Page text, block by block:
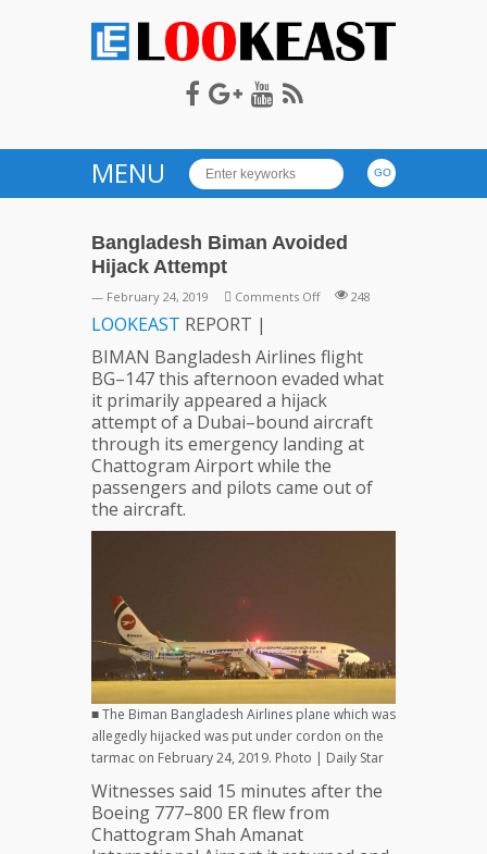
LOOKEAST
MENU
Bangladesh Biman Avoided
Hijack Attempt
— February 24, 2019 Comments Offon
Avoided
Hijack
Attempt
248
LOOKEAST REPORT |
BIMAN Bangladesh Airlines flight
BG–147 this afternoon evaded what
it primarily appeared a hijack
attempt of a Dubai–bound aircraft
through its emergency landing at
Chattogram Airport while the
passengers and pilots came out of
the aircraft.
■ The Biman Bangladesh Airlines plane which was
allegedly hijacked was put under cordon on the
tarmac on February 24, 2019. Photo | Daily Star
Witnesses said 15 minutes after the
Boeing 777–800 ER flew from
Chattogram Shah Amanat